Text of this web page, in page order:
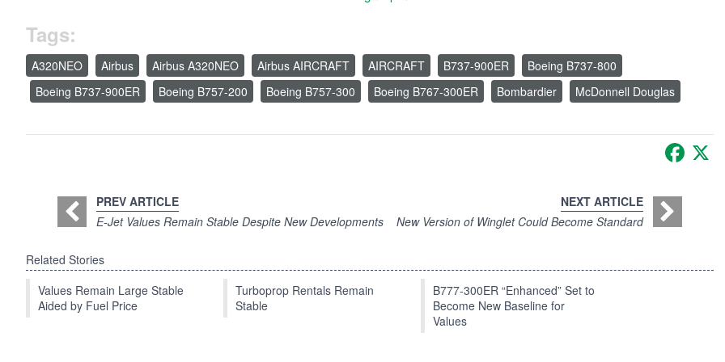
Tags:
A320NEO Airbus Airbus A320NEO Airbus AIRCRAFT AIRCRAFT B737-900ER
Boeing B737-800
Boeing B737-900ER
Boeing B757-200 Boeing B757-300 Boeing B767-300ER Bombardier McDonnell Douglas
PREV ARTICLE
E-Jet Values Remain Stable Despite New Developments
NEXT ARTICLE
New Version of Winglet Could Become Standard
Related Stories
Values Remain Large Stable
Aided by Fuel Price
Turboprop Rentals Remain
Stable
B777-300ER “Enhanced” Set to
Become New Baseline for
Values